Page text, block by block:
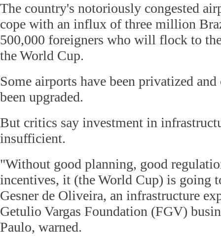
The country's notoriously congested
cope with an influx of three million
500,000 foreigners who will flock to
the World Cup.
Some airports have been privatized
been upgraded.
But critics say investment in
insufficient.
"Without good planning, good
incentives, it (the World Cup) is going
Gesner de Oliveira, an infrastructure
Getulio Vargas Foundation (FGV)
Paulo, warned.